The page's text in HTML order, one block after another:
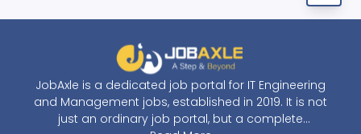
JobAxle is a dedicated job portal for IT Engineering
and Management jobs, established in 2019. It is not
just an ordinary job portal, but a complete